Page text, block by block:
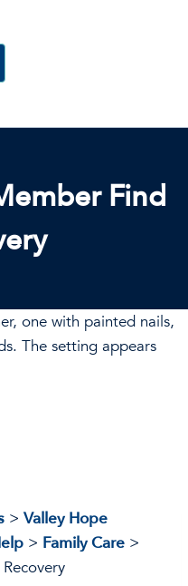
Find
> Valley Hope
> Family Care >